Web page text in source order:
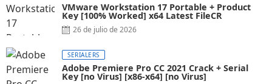
VMware Workstation 17 Portable + Product
Key [100% Worked] x64 Latest FileCR
26 de julio de 2026
SERIALERS
Adobe Premiere Pro CC 2021 Crack + Serial
Key [no Virus] [x86-x64] [no Virus]